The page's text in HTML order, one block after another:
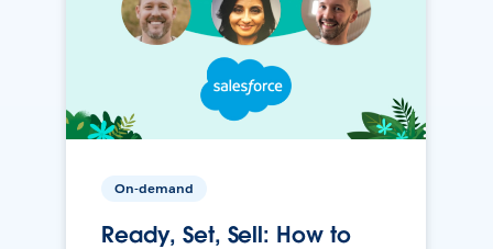
On-demand
Ready, Set, Sell: How to